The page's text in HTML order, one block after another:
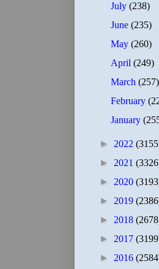
July(238)
June(235)
May(260)
April(249)
March(257)
February
January
► 2022
► 2021
► 2020
► 2019
► 2018
► 2017
► 2016